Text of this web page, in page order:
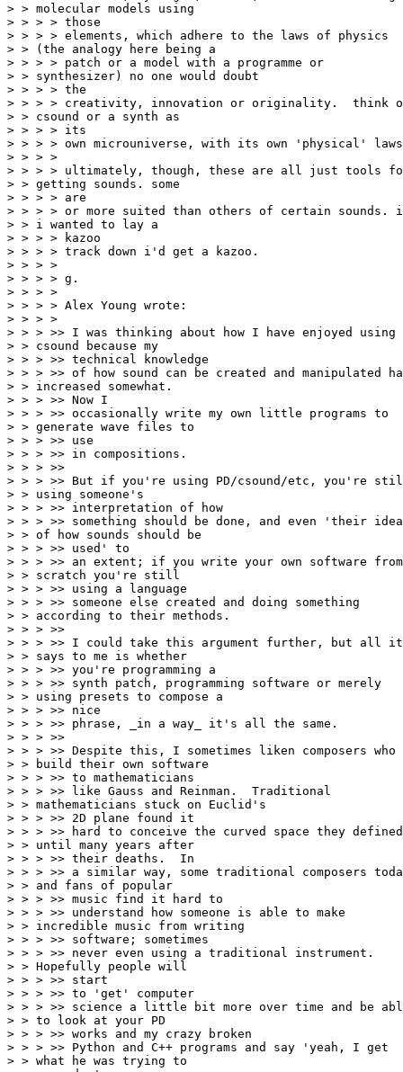
> > molecular models using
> > > > those
> > > > elements, which adhere to the laws of physics
> > (the analogy here being a
> > > > patch or a model with a programme or
> > synthesizer) no one would doubt
> > > > the
> > > > creativity, innovation or originality.  think
> > csound or a synth as
> > > > its
> > > > own microuniverse, with its own 'physical'
> > > >
> > > > ultimately, though, these are all just tools
> > getting sounds. some
> > > > are
> > > > or more suited than others of certain sounds.
> > i wanted to lay a
> > > > kazoo
> > > > track down i'd get a kazoo.
> > > >
> > > > g.
> > > >
> > > > Alex Young wrote:
> > > >
> > > >> I was thinking about how I have enjoyed using
> > csound because my
> > > >> technical knowledge
> > > >> of how sound can be created and manipulated
> > increased somewhat.
> > > >> Now I
> > > >> occasionally write my own little programs to
> > generate wave files to
> > > >> use
> > > >> in compositions.
> > > >>
> > > >> But if you're using PD/csound/etc, you're
> > using someone's
> > > >> interpretation of how
> > > >> something should be done, and even 'their idea
> > of how sounds should be
> > > >> used' to
> > > >> an extent; if you write your own software from
> > scratch you're still
> > > >> using a language
> > > >> someone else created and doing something
> > according to their methods.
> > > >>
> > > >> I could take this argument further, but all it
> > says to me is whether
> > > >> you're programming a
> > > >> synth patch, programming software or merely
> > using presets to compose a
> > > >> nice
> > > >> phrase, _in a way_ it's all the same.
> > > >>
> > > >> Despite this, I sometimes liken composers who
> > build their own software
> > > >> to mathematicians
> > > >> like Gauss and Reinman.  Traditional
> > mathematicians stuck on Euclid's
> > > >> 2D plane found it
> > > >> hard to conceive the curved space they
> > until many years after
> > > >> their deaths.  In
> > > >> a similar way, some traditional composers
> > and fans of popular
> > > >> music find it hard to
> > > >> understand how someone is able to make
> > incredible music from writing
> > > >> software; sometimes
> > > >> never even using a traditional instrument.
> > Hopefully people will
> > > >> start
> > > >> to 'get' computer
> > > >> science a little bit more over time and be
> > to look at your PD
> > > >> works and my crazy broken
> > > >> Python and C++ programs and say 'yeah, I get
> > what he was trying to